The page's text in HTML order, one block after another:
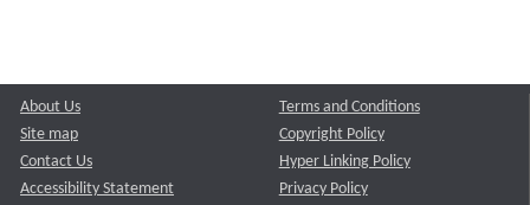
About Us
Site map
Contact Us
Accessibility Statement
Terms and Conditions
Copyright Policy
Hyper Linking Policy
Privacy Policy